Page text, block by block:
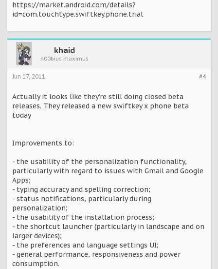
https://market.android.com/details?
id=com.touchtype.swiftkey.phone.trial
khaid
n00bius maximus
#4
Jun 17, 2011
Actually it looks like they're still doing closed beta
releases. They released a new swiftkey x phone beta
today
Improvements to:
- the usability of the personalization functionality,
particularly with regard to issues with Gmail and Google
Apps;
- typing accuracy and spelling correction;
- status notifications, particularly during
personalization;
- the usability of the installation process;
- the shortcut launcher (particularly in landscape and on
larger devices);
- the preferences and language settings UI;
- general performance, responsiveness and power
consumption.